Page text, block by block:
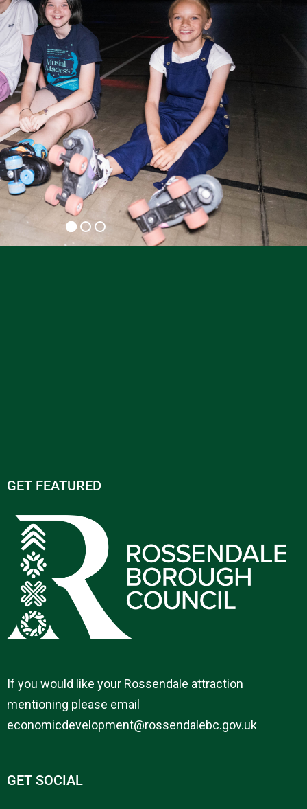
GET FEATURED
If you would like your Rossendale attraction
mentioning please email
economicdevelopment@rossendalebc.gov.uk
GET SOCIAL